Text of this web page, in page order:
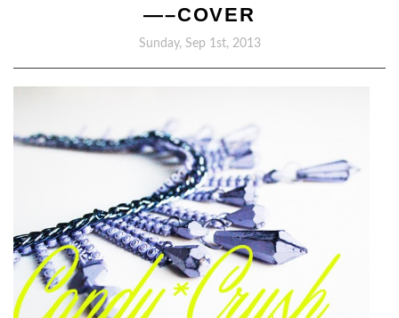
—–COVER
Sunday, Sep 1st, 2013